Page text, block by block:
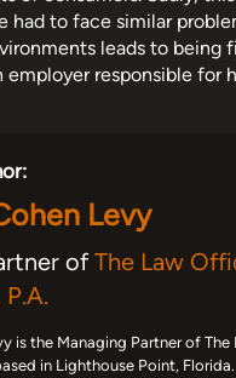
had to face similar
leads to being
responsible for
Levy
ofThe Law
is the Managing Partner of
in Lighthouse Point,